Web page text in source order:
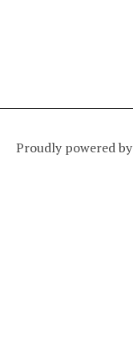
Proudly powered by